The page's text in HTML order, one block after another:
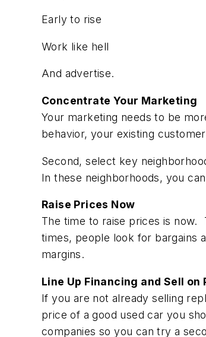
Early to rise
Work like hell
And advertise.
Concentrate Your Marketing
Your marketing needs to be
behavior, your existing
Second, select key
In these neighborhoods, you
Raise Prices Now
The time to raise prices is now.
times, people look for bargains
margins.
Line Up Financing and Sell on
If you are not already selling
price of a good used car you
companies so you can try a